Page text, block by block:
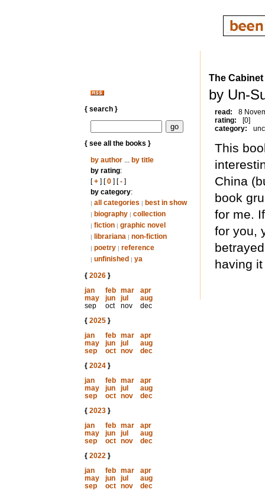
{ search }
{ see all the books }
by author... by title
by rating:
[+] [0] [-]
by category:
| all categories | best in show
| biography | collection
| fiction | graphic novel
| librariana | non-fiction
| poetry | reference
| unfinished | ya
{ 2026}
jan
feb mar
apr
may
jun jul
aug
sep
oct nov
dec
{ 2025}
jan
feb mar
apr
may
jun jul
aug
sep
oct nov
dec
{ 2024}
jan
feb mar
apr
may
jun jul
aug
sep
oct nov
dec
{ 2023}
jan
feb mar
apr
may
jun jul
aug
sep
oct nov
dec
{ 2022}
jan
feb mar
apr
may
jun jul
aug
sep
oct nov
dec
The Cabinet
by Un-
read:
8
rating:
[0]
category:
This
China
book
for me.
for you,
having